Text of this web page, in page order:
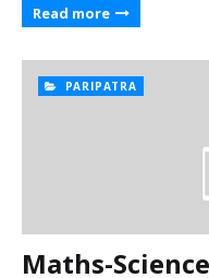
Read more
PARIPATRA
Maths-